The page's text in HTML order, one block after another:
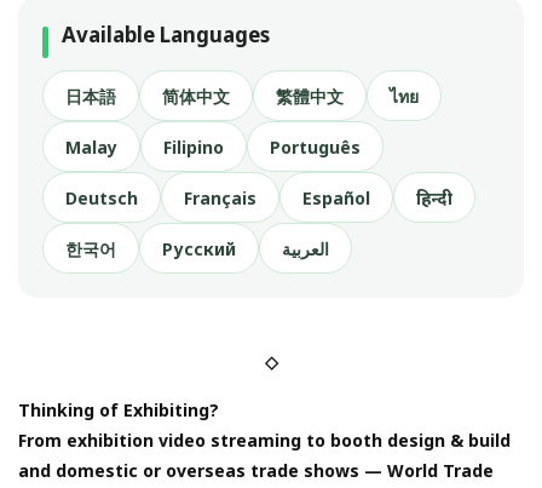
Available Languages
日本語 简体中文 繁體中文 ไทย
Malay Filipino Português
Deutsch Français Español हिन्दी
한국어 Русский العربية
◇
Thinking of Exhibiting?
From exhibition video streaming to booth design & build
and domestic or overseas trade shows — World Trade